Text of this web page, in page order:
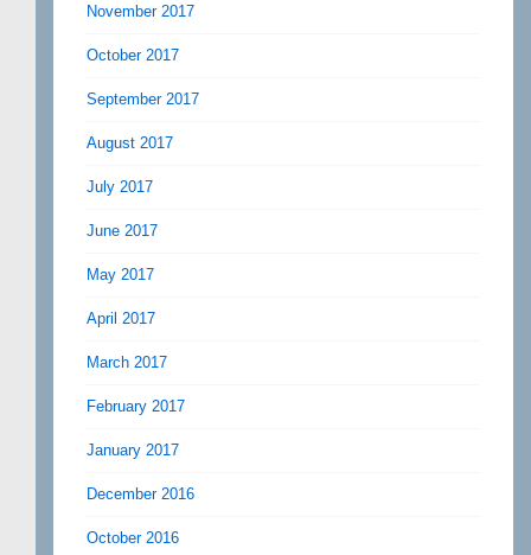
November 2017
October 2017
September 2017
August 2017
July 2017
June 2017
May 2017
April 2017
March 2017
February 2017
January 2017
December 2016
October 2016